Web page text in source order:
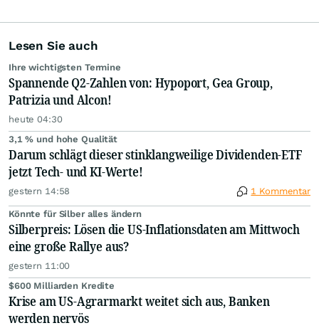
Lesen Sie auch
Ihre wichtigsten Termine
Spannende Q2-Zahlen von: Hypoport, Gea Group,
Patrizia und Alcon!
heute 04:30
3,1 % und hohe Qualität
Darum schlägt dieser stinklangweilige Dividenden-ETF
jetzt Tech- und KI-Werte!
gestern 14:58 1 Kommentar
Könnte für Silber alles ändern
Silberpreis: Lösen die US-Inflationsdaten am Mittwoch
eine große Rallye aus?
gestern 11:00
$600 Milliarden Kredite
Krise am US-Agrarmarkt weitet sich aus, Banken
werden nervös